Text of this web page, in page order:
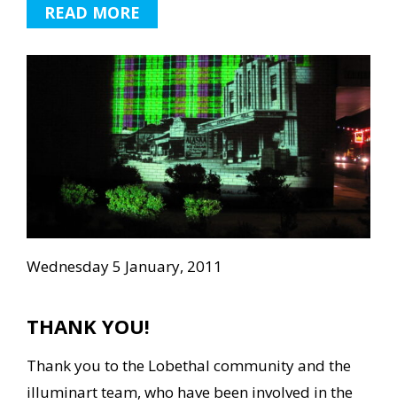
READ MORE
Wednesday 5 January, 2011
THANK YOU!
Thank you to the Lobethal community and the
illuminart team, who have been involved in the